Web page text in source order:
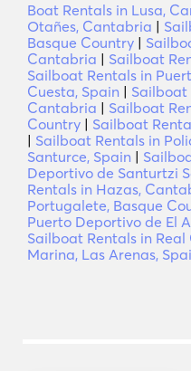
Boat Rentals in Lusa,
Otañes, Cantabria |
Basque Country |
Cantabria | Sailboat
Sailboat Rentals in
Cuesta, Spain | Sailboat
Cantabria | Sailboat
Country | Sailboat
| Sailboat Rentals in
Santurce, Spain |
Deportivo de Santurtzi
Rentals in Hazas,
Portugalete, Basque
Puerto Deportivo de El
Sailboat Rentals in
Marina, Las Arenas,